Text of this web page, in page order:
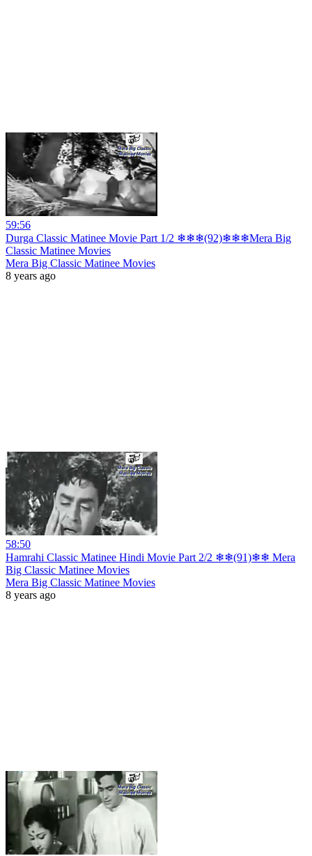
59:56
Durga Classic Matinee Movie Part 1/2 ❄❄❄(92)❄❄❄Mera Big
Classic Matinee Movies
Mera Big Classic Matinee Movies
8 years ago
58:50
Hamrahi Classic Matinee Hindi Movie Part 2/2 ❄❄(91)❄❄ Mera
Big Classic Matinee Movies
Mera Big Classic Matinee Movies
8 years ago